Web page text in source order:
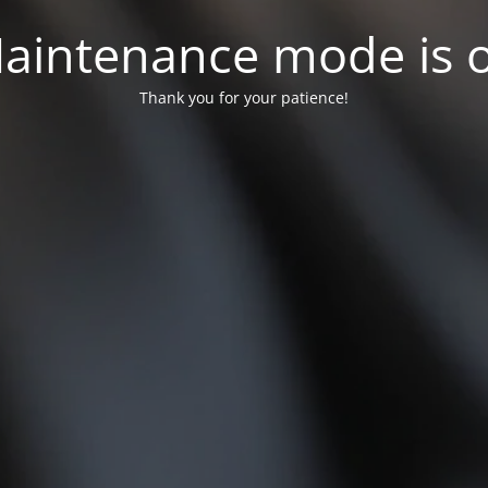
mode is
Thank you for your patience!